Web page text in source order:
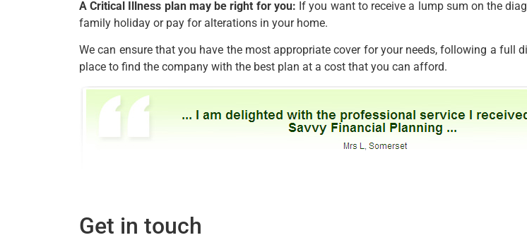
A Critical Illness plan may be right for you: If you want to receive a lump sum on the
family holiday or pay for alterations in your home.
We can ensure that you have the most appropriate cover for your needs, following a full
place to find the company with the best plan at a cost that you can afford.
Get in touch